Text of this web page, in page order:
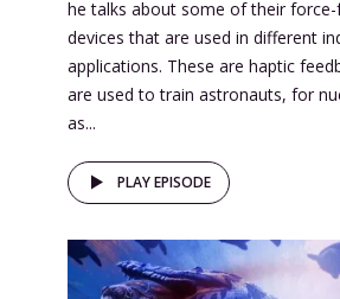
he talks about some of their
devices that are used in different
applications. These are haptic
are used to train astronauts, for
as...
PLAY EPISODE